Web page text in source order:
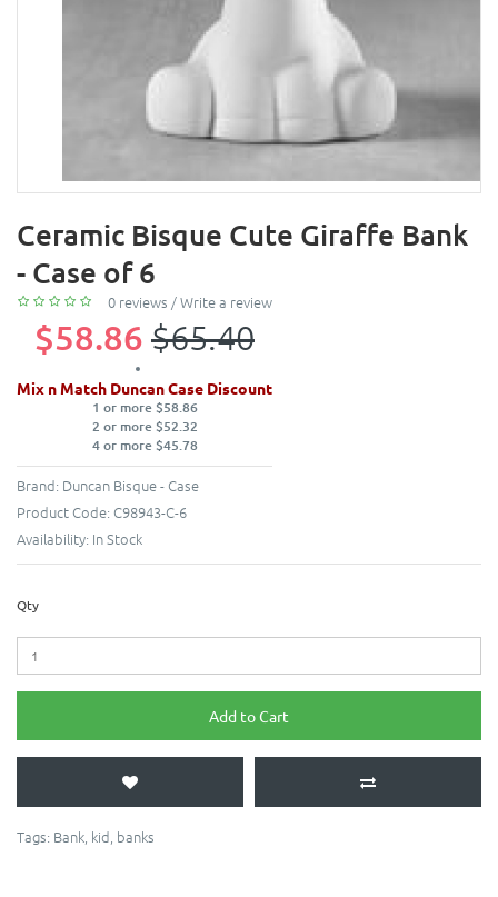
Ceramic Bisque Cute Giraffe Bank
- Case of 6
0 reviews /Write a review
$58.86 $65.40
Mix n Match Duncan Case Discount
1 or more $58.86
2 or more $52.32
4 or more $45.78
Brand: Duncan Bisque - Case
Product Code: C98943-C-6
Availability: In Stock
Qty
Add to Cart
Tags: Bank, kid, banks